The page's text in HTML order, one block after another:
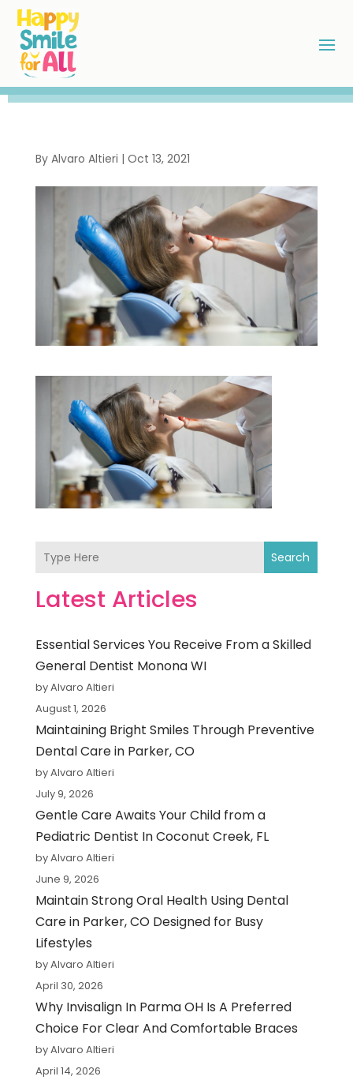
By Alvaro Altieri | Oct 13, 2021
Search
Latest Articles
Essential Services You Receive From a Skilled
General Dentist Monona WI
by Alvaro Altieri
August 1, 2026
Maintaining Bright Smiles Through Preventive
Dental Care in Parker, CO
by Alvaro Altieri
July 9, 2026
Gentle Care Awaits Your Child from a
Pediatric Dentist In Coconut Creek, FL
by Alvaro Altieri
June 9, 2026
Maintain Strong Oral Health Using Dental
Care in Parker, CO Designed for Busy
Lifestyles
by Alvaro Altieri
April 30, 2026
Why Invisalign In Parma OH Is A Preferred
Choice For Clear And Comfortable Braces
by Alvaro Altieri
April 14, 2026